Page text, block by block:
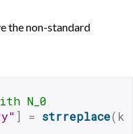
the non-standard
N_0
] = strreplace